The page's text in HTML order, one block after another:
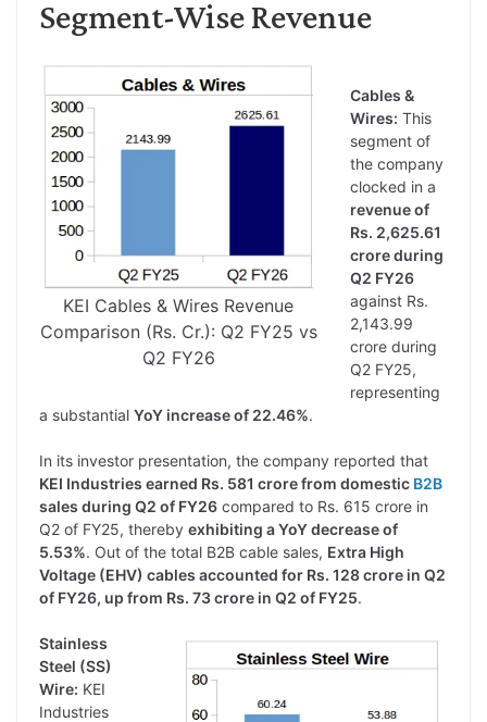
Segment-Wise Revenue
KEI Cables & Wires Revenue
Comparison (Rs. Cr.): Q2 FY25 vs
Q2 FY26
Cables &
Wires: This
segment of
the company
clocked in a
revenue of
Rs. 2,625.61
crore during
Q2 FY26
against Rs.
2,143.99
crore during
Q2 FY25,
representing
a substantial YoY increase of 22.46%.
In its investor presentation, the company reported that
KEI Industries earned Rs. 581 crore from domestic B2B
sales during Q2 of FY26 compared to Rs. 615 crore in
Q2 of FY25, thereby exhibiting a YoY decrease of
5.53%. Out of the total B2B cable sales, Extra High
Voltage (EHV) cables accounted for Rs. 128 crore in Q2
of FY26, up from Rs. 73 crore in Q2 of FY25.
Stainless
Steel (SS)
Wire: KEI
Industries